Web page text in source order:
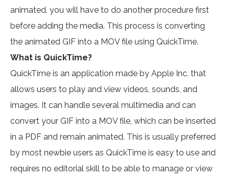
animated, you will have to do another procedure first
before adding the media. This process is converting
the animated GIF into a MOV file using QuickTime.
What is QuickTime?
QuickTime is an application made by Apple Inc. that
allows users to play and view videos, sounds, and
images. It can handle several multimedia and can
convert your GIF into a MOV file, which can be inserted
in a PDF and remain animated. This is usually preferred
by most newbie users as QuickTime is easy to use and
requires no editorial skill to be able to manage or view